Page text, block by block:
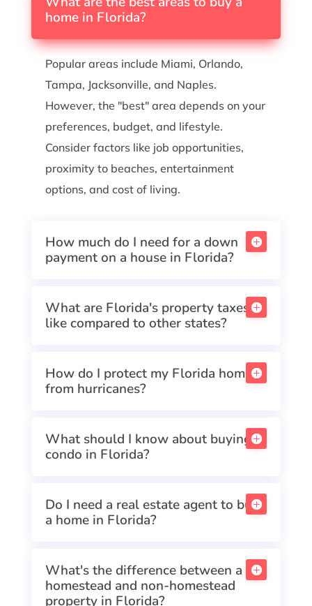
home in Florida?
Popular areas include Miami, Orlando,
Tampa, Jacksonville, and Naples.
However, the "best" area depends on your
preferences, budget, and lifestyle.
Consider factors like job opportunities,
proximity to beaches, entertainment
options, and cost of living.
How much do I need for a down
payment on a house in Florida?
What are Florida's property taxes
like compared to other states?
How do I protect my Florida home
from hurricanes?
What should I know about buying a
condo in Florida?
Do I need a real estate agent to buy
a home in Florida?
What's the difference between a
homestead and non-homestead
property in Florida?